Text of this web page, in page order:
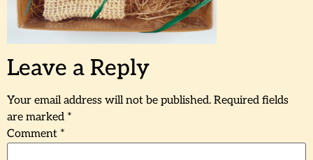
Leave a Reply
Your email address will not be published. Required fields
are marked *
Comment *